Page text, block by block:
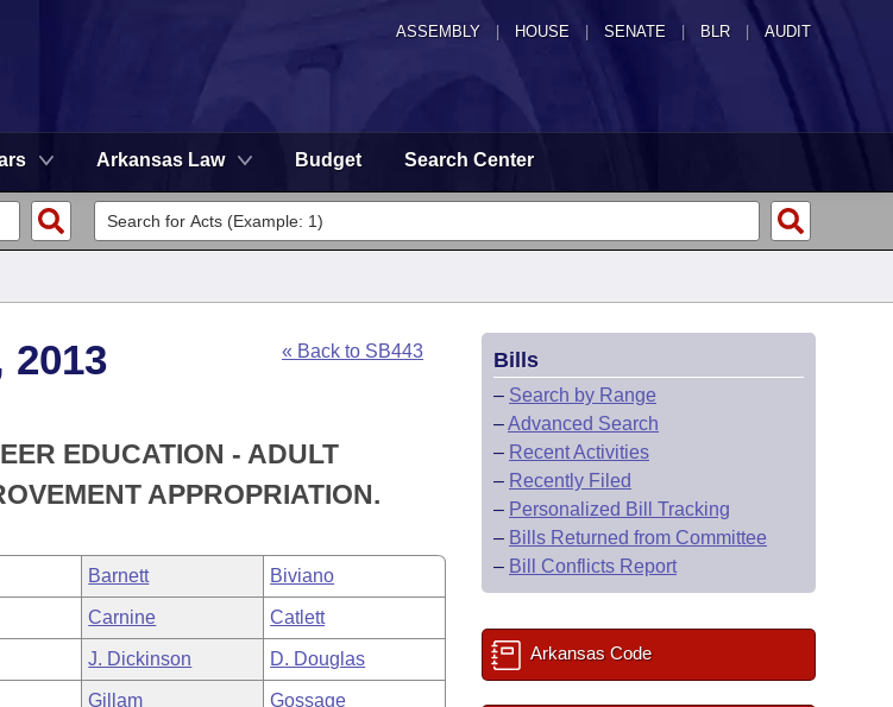
ASSEMBLY HOUSE SENATE | BLR | AUDIT
Arkansas Law Budget Search Center
2013
« Back to SB443
EDUCATION - ADULT
APPROPRIATION.
Barnett Biviano
Carnine Catlett
J. Dickinson D. Douglas
Gillam Gossage
Bills
– Search by Range
–Advanced Search
– Recent Activities
– Recently Filed
– Personalized Bill Tracking
– Bills Returned from Committee
– Bill Conflicts Report
Arkansas Code